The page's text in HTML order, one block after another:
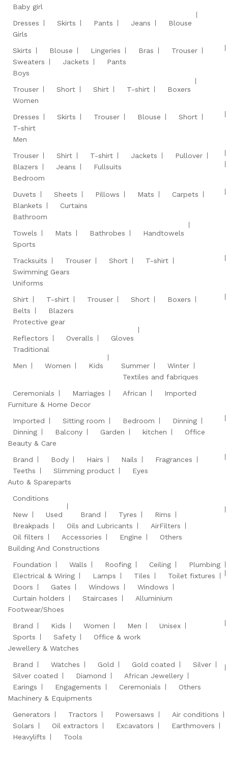
Baby girl
Dresses
Skirts Pants Jeans
Blouse
Girls
Skirts
Blouse Lingeries Bras
Trouser
Sweaters
Jackets
Pants
Boys
Trouser
Short Shirt T-shirt
Boxers
Women
Dresses
Skirts Trouser Blouse
Short
T-shirt
Men
Trouser
Shirt T-shirt Jackets
Pullover
Blazers
Jeans
Fullsuits
Bedroom
Duvets
Sheets Pillows Mats
Carpets
Blankets
Curtains
Bathroom
Towels
Mats Bathrobes
Handtowels
Sports
Tracksuits
Trouser Short
T-shirt
Swimming Gears
Uniforms
Shirt
T-shirt Trouser Short
Boxers
Belts
Blazers
Protective gear
Reflectors
Overalls
Gloves
Traditional
Men
Women Kids Summer Winter
Ceremonials Marriages
Textiles and fabriques
African
Imported
Furniture & Home Decor
Imported
Sitting room Bedroom
Dinning
Dinning
Balcony Garden kitchen
Office
Beauty & Care
Brand
Body Hairs Nails
Fragrances
Teeths
Slimming product
Eyes
Auto & Spareparts
Conditions
New
Used Brand Tyres
Rims
Breakpads
Oils and Lubricants
AirFilters
Oil filters
Accessories Engine
Others
Building And Constructions
Foundation
Walls Roofing Ceiling
Plumbing
Electrical & Wiring
Lamps Tiles
Toilet fixtures
Doors
Gates Windows
Windows
Curtain holders
Staircases
Alluminium
Footwear/Shoes
Brand
Kids Women Men
Unisex
Sports
Safety
Office & work
Jewellery & Watches
Brand
Watches Gold Gold coated
Silver
Silver coated
Diamond
African Jewellery
Earings
Engagements Ceremonials
Others
Machinery & Equipments
Generators
Tractors Powersaws
Air conditions
Solars
Oil extractors Excavators
Earthmovers
Heavylifts
Tools